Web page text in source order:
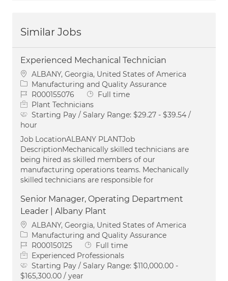
Similar Jobs
Experienced Mechanical Technician
Location
ALBANY, Georgia, United States of America
Category
Manufacturing and Quality Assurance
Job IdR000155076 Job Type
Full time
Plant Technicians
Starting Pay / Salary Range: $29.27 - $39.54 /
hour
Job LocationALBANY PLANTJob
DescriptionMechanically skilled technicians are
being hired as skilled members of our
manufacturing operations teams. Mechanically
skilled technicians are responsible for
Senior Manager, Operating Department
Leader | Albany Plant
Location
ALBANY, Georgia, United States of America
Category
Manufacturing and Quality Assurance
Job IdR000150125 Job Type
Full time
Experienced Professionals
Starting Pay / Salary Range: $110,000.00 -
$165,300.00 / year